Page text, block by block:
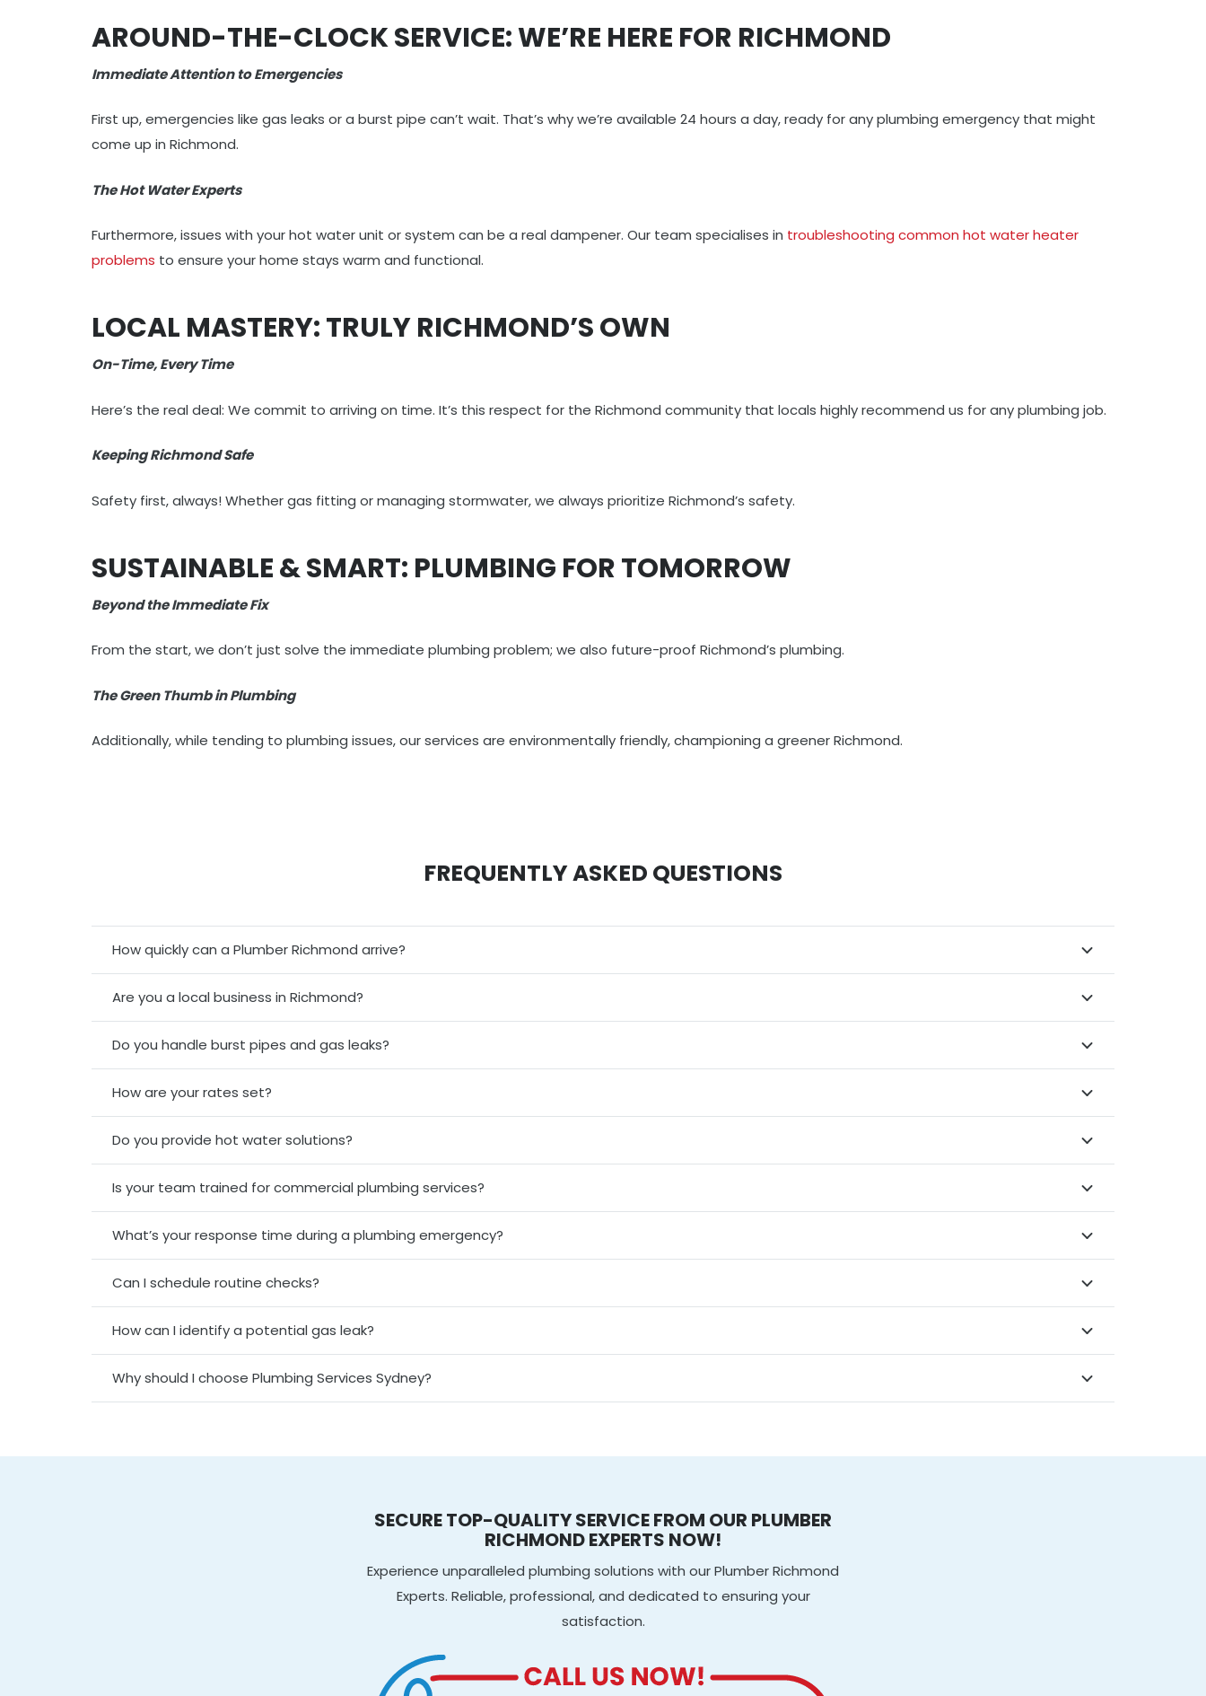
AROUND-THE-CLOCK SERVICE: WE’RE HERE FOR RICHMOND
Immediate Attention to Emergencies
First up, emergencies like gas leaks or a burst pipe can’t wait. That’s why we’re available 24 hours a day, ready for any plumbing emergency that might
come up in Richmond.
The Hot Water Experts
Furthermore, issues with your hot water unit or system can be a real dampener. Our team specialises in troubleshooting common hot water heater
problems to ensure your home stays warm and functional.
LOCAL MASTERY: TRULY RICHMOND’S OWN
On-Time, Every Time
Here’s the real deal: We commit to arriving on time. It’s this respect for the Richmond community that locals highly recommend us for any plumbing job.
Keeping Richmond Safe
Safety first, always! Whether gas fitting or managing stormwater, we always prioritize Richmond’s safety.
SUSTAINABLE & SMART: PLUMBING FOR TOMORROW
Beyond the Immediate Fix
From the start, we don’t just solve the immediate plumbing problem; we also future-proof Richmond’s plumbing.
The Green Thumb in Plumbing
Additionally, while tending to plumbing issues, our services are environmentally friendly, championing a greener Richmond.
FREQUENTLY ASKED QUESTIONS
How quickly can a Plumber Richmond arrive?
Are you a local business in Richmond?
Do you handle burst pipes and gas leaks?
How are your rates set?
Do you provide hot water solutions?
Is your team trained for commercial plumbing services?
What’s your response time during a plumbing emergency?
Can I schedule routine checks?
How can I identify a potential gas leak?
Why should I choose Plumbing Services Sydney?
SECURE TOP-QUALITY SERVICE FROM OUR PLUMBER
RICHMOND EXPERTS NOW!
Experience unparalleled plumbing solutions with our Plumber Richmond
Experts. Reliable, professional, and dedicated to ensuring your
satisfaction.